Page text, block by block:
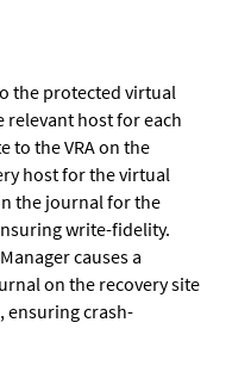
the protected virtual
relevant host for each
to the VRA on the
host for the virtual
the journal for the
write-fidelity.
causes a
on the recovery site
ensuring crash-